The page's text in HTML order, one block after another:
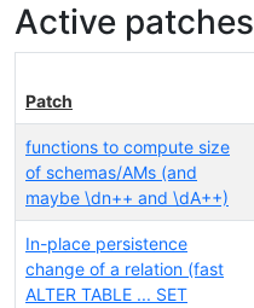
Active patches
Patch
functions to compute size
of schemas/AMs (and
maybe \dn++ and \dA++)
In-place persistence
change of a relation (fast
ALTER TABLE ... SET